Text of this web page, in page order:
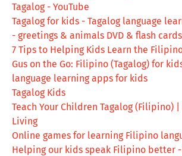
Tagalog - YouTube
Tagalog for kids - Tagalog language
- greetings & animals DVD & flash
7 Tips to Helping Kids Learn the
Gus on the Go: Filipino (Tagalog) for
language learning apps for kids
Tagalog Kids
Teach Your Children Tagalog (Filipino)
Living
Online games for learning Filipino
Helping our kids speak Filipino better -